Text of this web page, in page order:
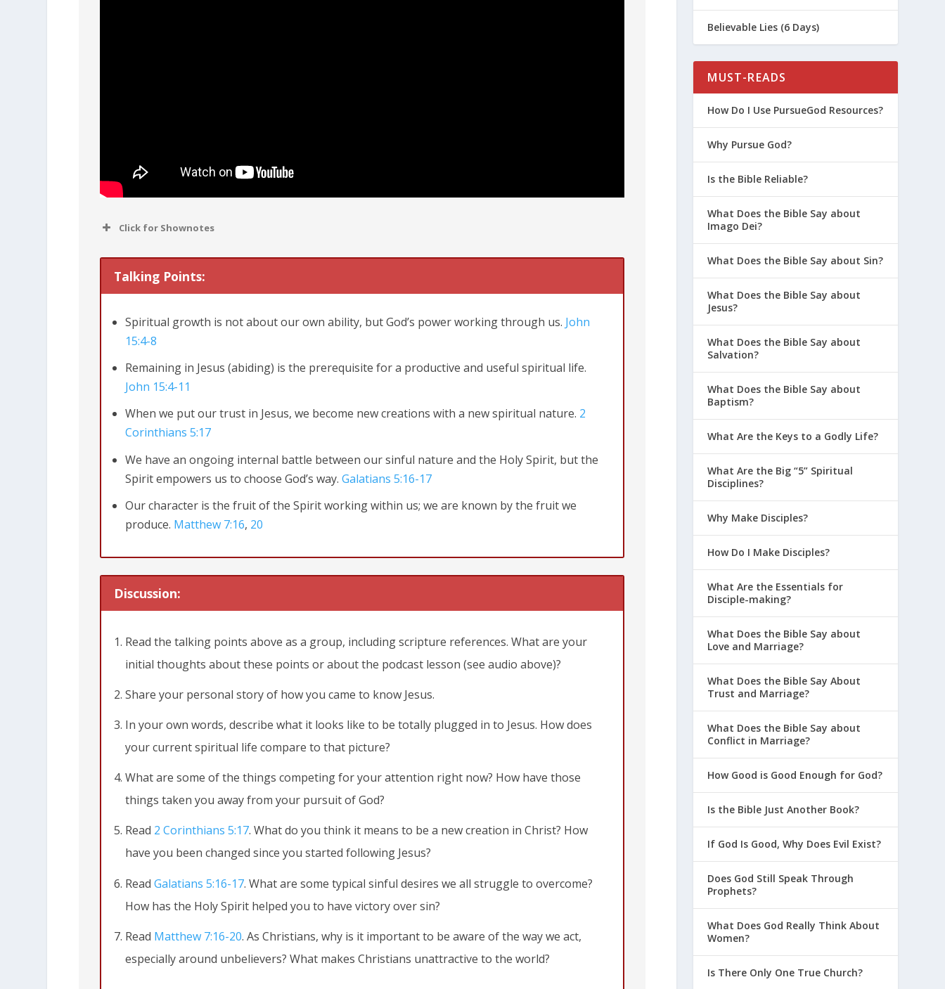
Click for Shownotes
John 15:4-8 Remain in me, and I will remain in you. For a branch cannot produce fruit if it is severed
from the vine, and you cannot be fruitful unless you remain in me.
do nothing. Anyone who does not remain in me is thrown away like a useless branch and withers.
Such branches are gathered into a pile to be burned.
15:1-11
2 Corinthians 5:17 This means that anyone who belongs to Christ has become a new person. The
Talking Points:
Spiritual growth is not about our own ability, but God’s power working through us. John
15:4-8
Remaining in Jesus (abiding) is the prerequisite for a productive and useful spiritual life.
John 15:4-11
When we put our trust in Jesus, we become new creations with a new spiritual nature. 2
Corinthians 5:17
We have an ongoing internal battle between our sinful nature and the Holy Spirit, but the
Spirit empowers us to choose God’s way.Galatians 5:16-17
Our character is the fruit of the Spirit working within us; we are known by the fruit we
produce. Matthew 7:16, 20
Discussion:
Read the talking points above as a group, including scripture references. What are your
initial thoughts about these points or about the podcast lesson (see audio above)?
Share your personal story of how you came to know Jesus.
In your own words, describe what it looks like to be totally plugged in to Jesus. How does
your current spiritual life compare to that picture?
What are some of the things competing for your attention right now? How have those
things taken you away from your pursuit of God?
Read 2 Corinthians 5:17. What do you think it means to be a new creation in Christ? How
have you been changed since you started following Jesus?
ReadGalatians 5:16-17. What are some typical sinful desires we all struggle to overcome?
How has the Holy Spirit helped you to have victory over sin?
Read Matthew 7:16-20. As Christians, why is it important to be aware of the way we act,
especially around unbelievers? What makes Christians unattractive to the world?
Believable Lies (6 Days)
MUST-READS
How Do I Use PursueGod Resources?
Why Pursue God?
Is the Bible Reliable?
What Does the Bible Say about
Imago Dei?
What Does the Bible Say about Sin?
What Does the Bible Say about
Jesus?
What Does the Bible Say about
Salvation?
What Does the Bible Say about
Baptism?
What Are the Keys to a Godly Life?
What Are the Big “5” Spiritual
Disciplines?
Why Make Disciples?
How Do I Make Disciples?
What Are the Essentials for
Disciple-making?
What Does the Bible Say about
Love and Marriage?
What Does the Bible Say About
Trust and Marriage?
What Does the Bible Say about
Conflict in Marriage?
How Good is Good Enough for God?
Is the Bible Just Another Book?
If God Is Good, Why Does Evil Exist?
Does God Still Speak Through
Prophets?
What Does God Really Think About
Women?
Is There Only One True Church?